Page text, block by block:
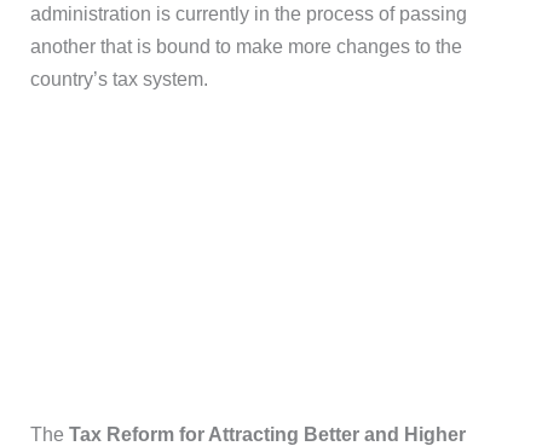
administration is currently in the process of passing
another that is bound to make more changes to the
country’s tax system.
TheTax Reform for Attracting Better and Higher